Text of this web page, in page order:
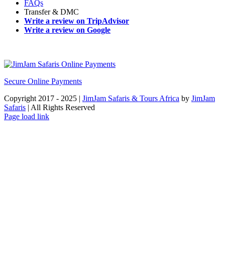
FAQs
Transfer & DMC
Write a review on TripAdvisor
Write a review on Google
Secure Online Payments
Copyright 2017 - 2025 | JimJam Safaris & Tours Africa by JimJam
Safaris | All Rights Reserved
Facebook
X
Instagram
Pinterest
YouTube
LinkedIn
Tiktok
WhatsApp
Page load link